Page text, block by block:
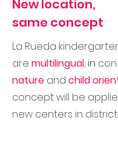
New location,
same concept
La Rueda
are multilingual, in
nature and child
concept will be
new centers in district